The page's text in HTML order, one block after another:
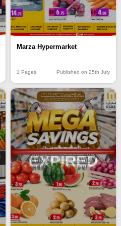
Marza Hypermarket
1 Pages Published on 25th July
EXPIRED